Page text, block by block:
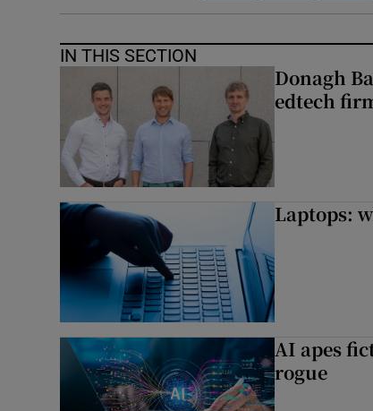
IN THIS SECTION
Donagh
edtech
Laptops:
AI apes
rogue